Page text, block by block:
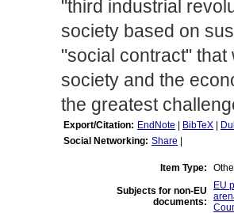
"third industrial
society based on
"social contract"
society and the
the greatest
Export/Citation: EndNote BibTeX
Social Networking: Share
Item Type:
Subjects for non-EU
documents:
EU